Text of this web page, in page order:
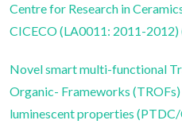
Centre for Research in
CICECO (LA0011: 2011-
Novel smart multi-functional
Organic- Frameworks
luminescent properties